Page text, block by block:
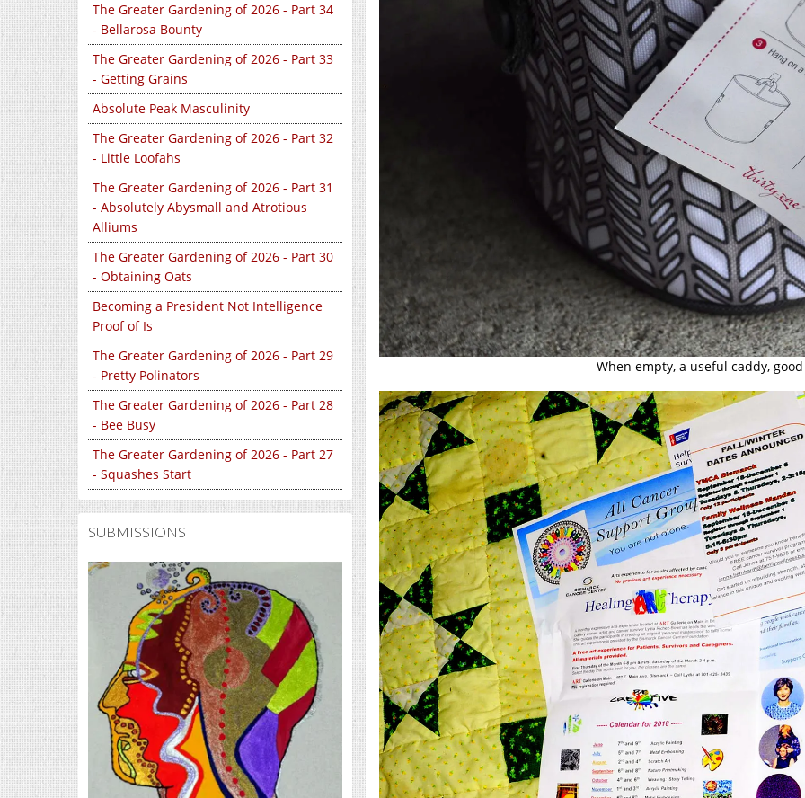
The Greater Gardening of 2026 - Part 34
- Bellarosa Bounty
The Greater Gardening of 2026 - Part 33
- Getting Grains
Absolute Peak Masculinity
The Greater Gardening of 2026 - Part 32
- Little Loofahs
The Greater Gardening of 2026 - Part 31
- Absolutely Abysmall and Atrotious
Alliums
The Greater Gardening of 2026 - Part 30
- Obtaining Oats
Becoming a President Not Intelligence
Proof of Is
The Greater Gardening of 2026 - Part 29
- Pretty Polinators
The Greater Gardening of 2026 - Part 28
- Bee Busy
The Greater Gardening of 2026 - Part 27
- Squashes Start
SUBMISSIONS
When empty, a useful caddy,